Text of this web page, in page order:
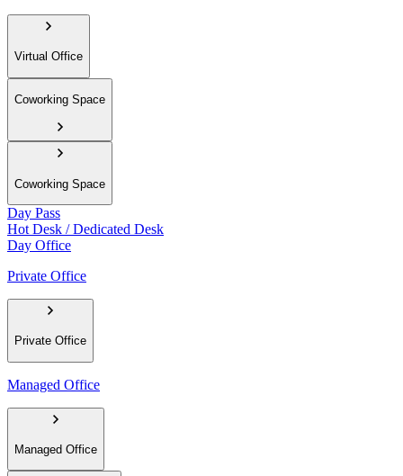
Virtual Office
Coworking Space
Coworking Space
Day Pass
Hot Desk / Dedicated Desk
Day Office
Private Office
Private Office
Managed Office
Managed Office